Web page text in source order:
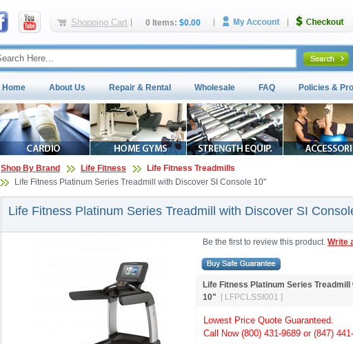
Shopping Cart 0 Items: $0.00
Home About Us Repair & Rental Wholesale FAQ Policies &
Shop By Brand Life Fitness
Life Fitness Treadmills
Life Fitness Platinum Series Treadmill with Discover SI Console 10"
Life Fitness Platinum Series Treadmill with Discover SI
Be the first to review this product. Write
Life Fitness Platinum Series
10"
[ LFPCLSSI001 ]
Lowest Price Quote Guaranteed.
Call Now (800) 431-9689 or (847)